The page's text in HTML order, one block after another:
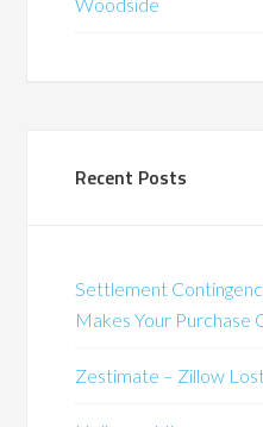
Recent Posts
Settlement
Makes Your
Zestimate – Zillow